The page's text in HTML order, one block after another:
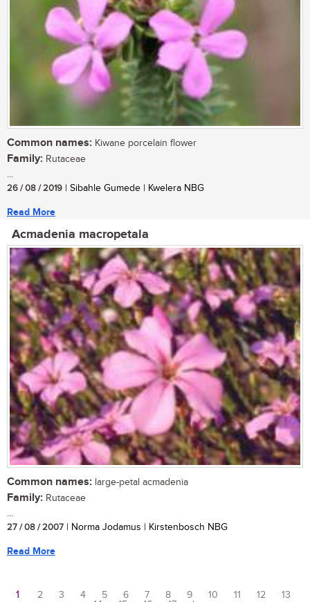
Common names: Kiwane porcelain flower
Family: Rutaceae
...
26 / 08 / 2019 | Sibahle Gumede | Kwelera NBG
Read More
Acmadenia macropetala
Common names: large-petal acmadenia
Family: Rutaceae
...
27 / 08 / 2007 | Norma Jodamus | Kirstenbosch NBG
Read More
1 2 3 4 5 6 7 8 9 10 11 12
13